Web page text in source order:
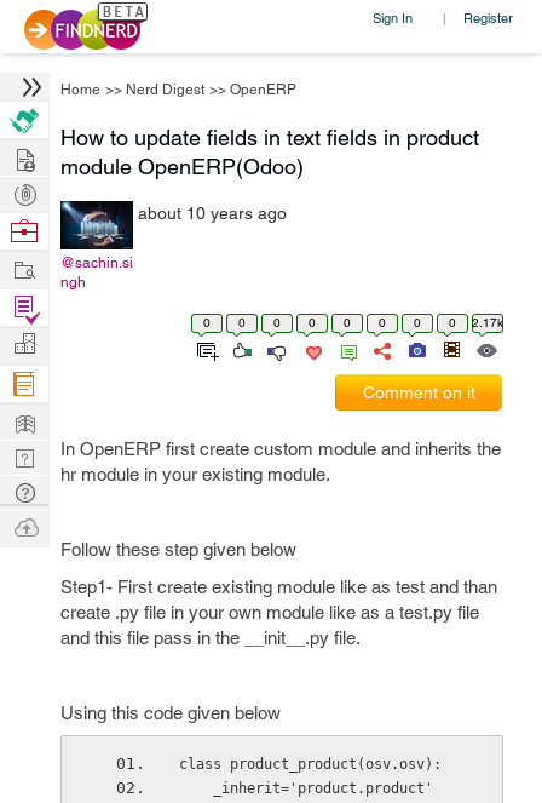
Sign In | Register
Home >> Nerd Digest >> OpenERP
How to update fields in text fields in product
module OpenERP(Odoo)
@sachin.si
ngh
about 10 years ago
0 0 0 0 0 0 0 0 2.17k
Comment on it
In OpenERP first create custom module and inherits the
hr module in your existing module.
Follow these step given below
Step1- First create existing module like as test and than
create .py file in your own module like as a test.py file
and this file pass in the __init__.py file.
Using this code given below
class product_product(osv.osv):
    _inherit='product.product'
Hire
Post
Projects
Browse
Work
Find
Projects
Manage
Company
Learn
Nerd
Digest
Tech
Q & A
Ask